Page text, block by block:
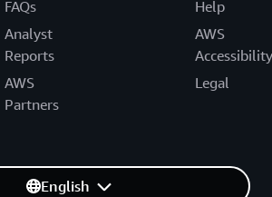
FAQs
Analyst
Reports
AWS
Partners
Help
AWS
Accessibility
Legal
English